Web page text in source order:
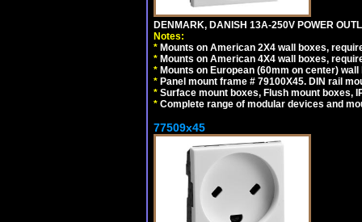
DENMARK, DANISH 13A-250V POWER
Notes:
* Mounts on American 2X4 wall boxes,
* Mounts on American 4X4 wall boxes,
* Mounts on European (60mm on center)
* Panel mount frame # 79100X45. DIN rail
* Surface mount boxes, Flush mount boxes,
* Complete range of modular devices and
77509x45